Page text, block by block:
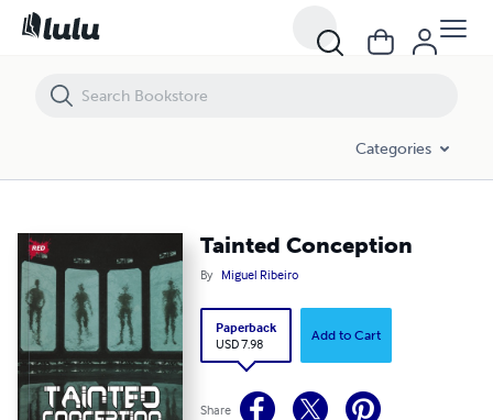
Categories
Tainted Conception
By Miguel Ribeiro
Paperback
USD 7.98
Add to Cart
Share
Tainted Conception